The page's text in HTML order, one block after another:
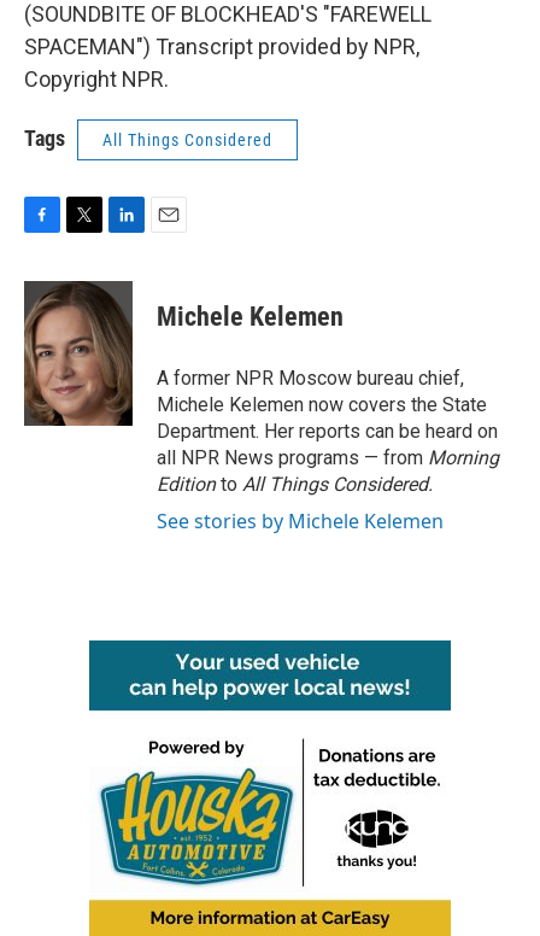
(SOUNDBITE OF BLOCKHEAD'S "FAREWELL
SPACEMAN") Transcript provided by NPR,
Copyright NPR.
Tags All Things Considered
c
e
b
o
o
k
i
t
t
e
r
n
k
e
d
I
n
Michele Kelemen
A former NPR Moscow bureau chief,
Michele Kelemen now covers the State
Department. Her reports can be heard on
all NPR News programs — from Morning
Editionto All Things Considered.
See stories by Michele Kelemen